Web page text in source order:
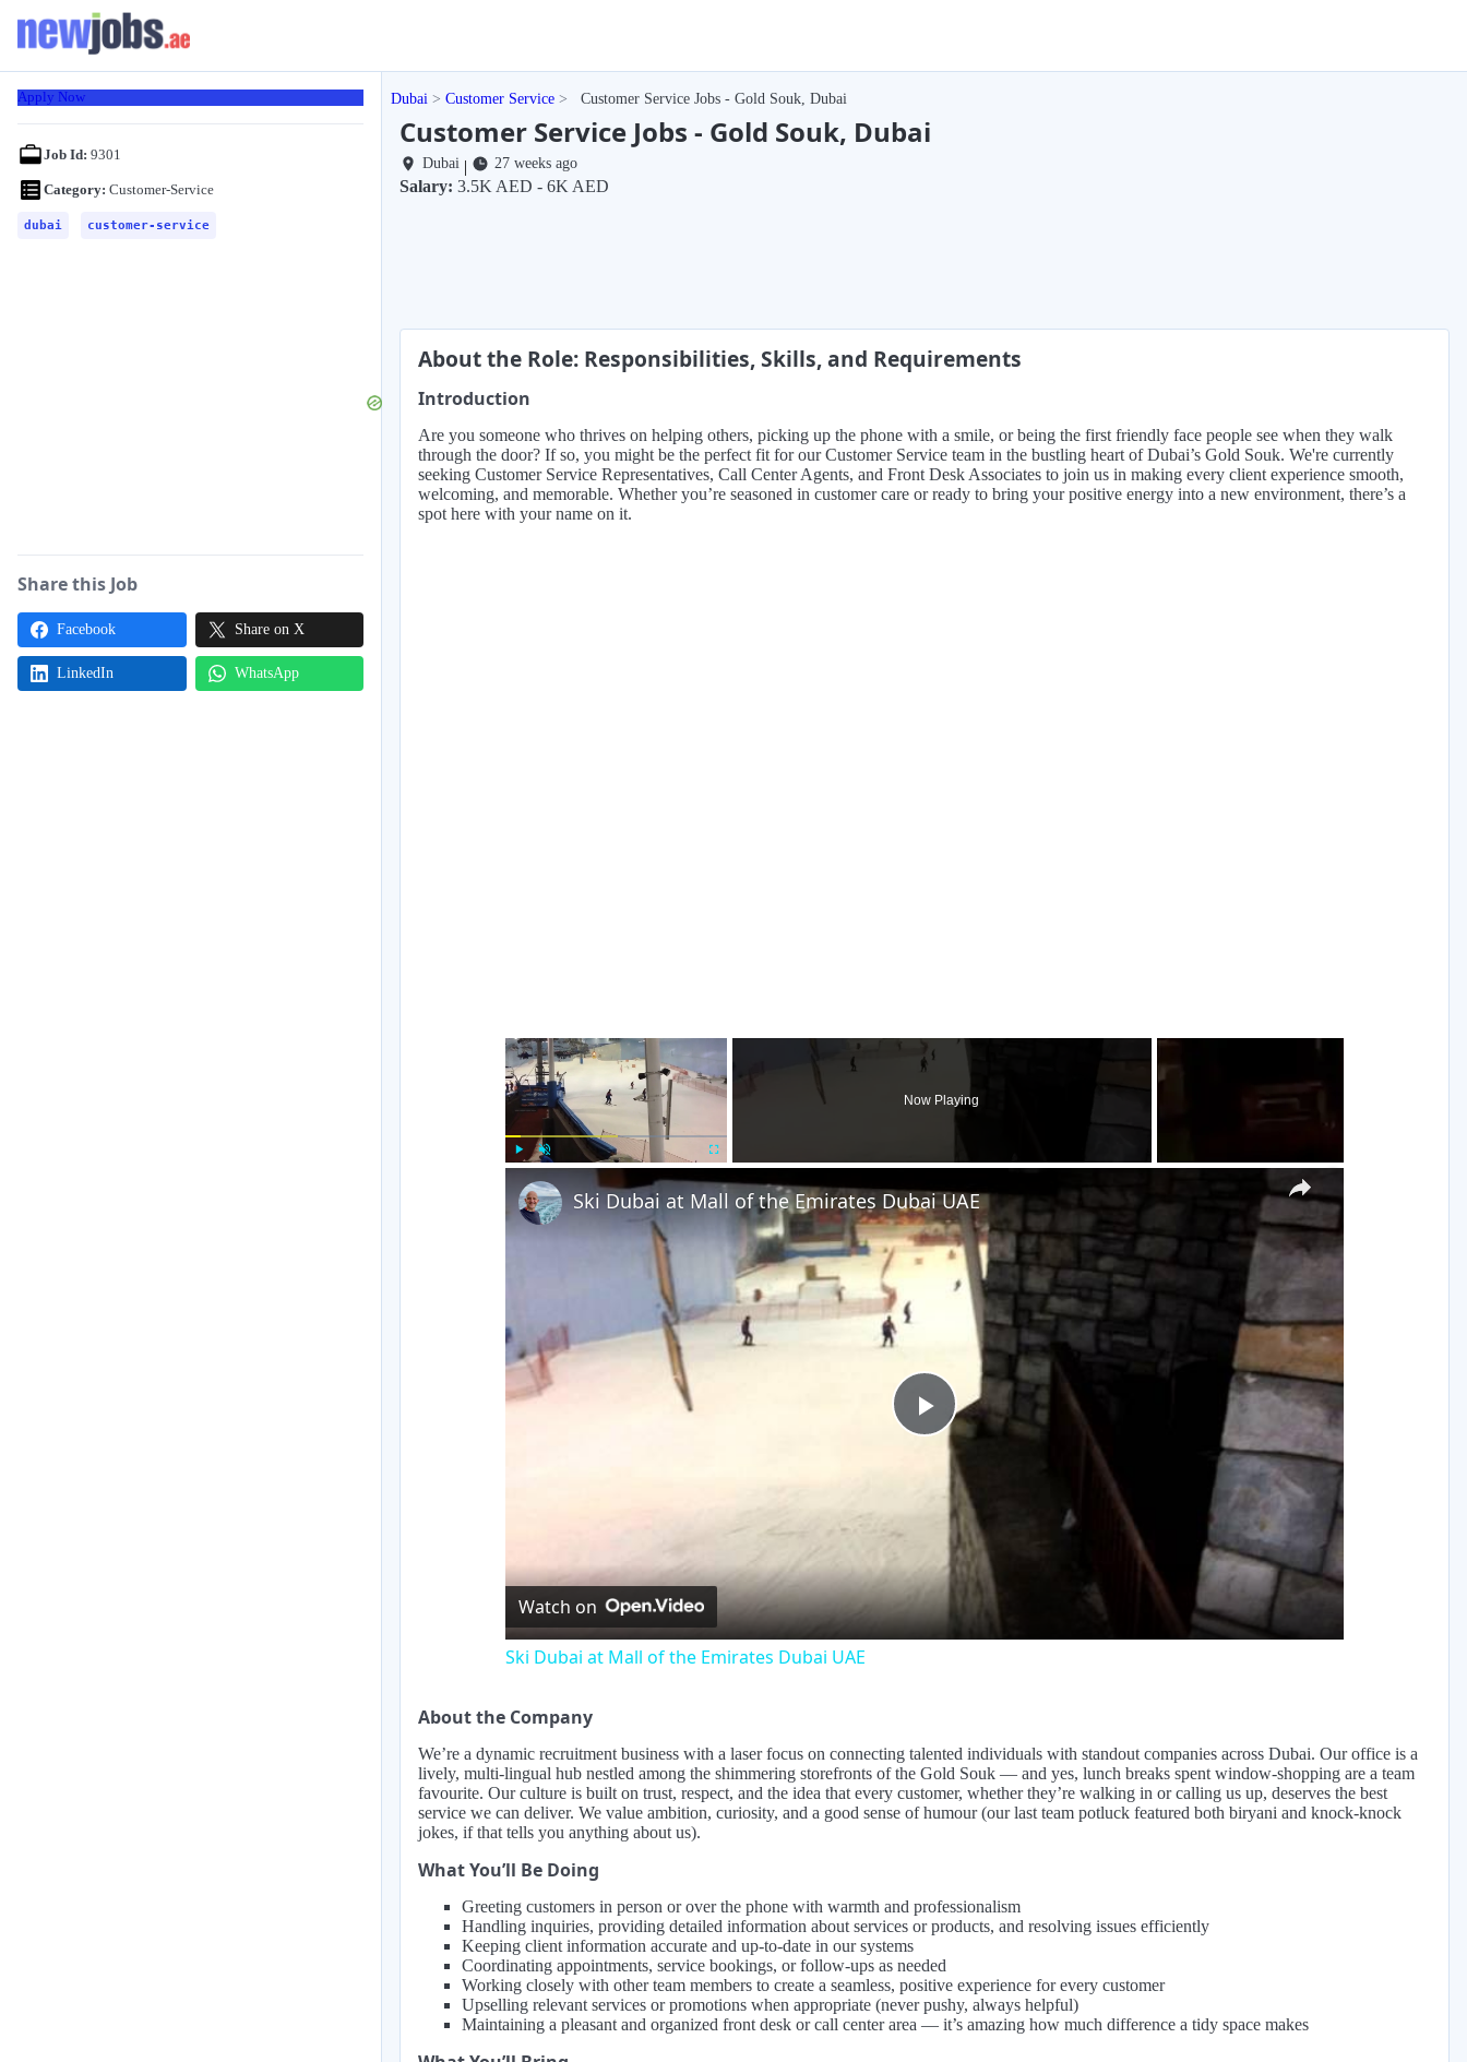
Apply Now
Job Id: 9301
Category: Customer-Service
dubai customer-service
Share this Job
Facebook Share on X
LinkedIn WhatsApp
Dubai Customer Service Customer Service Jobs - Gold Souk, Dubai
Customer Service Jobs - Gold Souk, Dubai
Dubai| 27 weeks ago
Salary: 3.5K AED - 6K AED
About the Role: Responsibilities, Skills, and Requirements
Introduction
Are you someone who thrives on helping others, picking up the phone with a smile, or being the first friendly face people see when they walk
through the door? If so, you might be the perfect fit for our Customer Service team in the bustling heart of Dubai’s Gold Souk. We're currently
seeking Customer Service Representatives, Call Center Agents, and Front Desk Associates to join us in making every client experience smooth,
welcoming, and memorable. Whether you’re seasoned in customer care or ready to bring your positive energy into a new environment, there’s a
spot here with your name on it.
Now Playing
Play
Video
Ski Dubai at Mall of the Emirates Dubai UAE
Watch on
Ski Dubai at Mall of the Emirates Dubai UAE
About the Company
We’re a dynamic recruitment business with a laser focus on connecting talented individuals with standout companies across Dubai. Our office is a
lively, multi-lingual hub nestled among the shimmering storefronts of the Gold Souk — and yes, lunch breaks spent window-shopping are a team
favourite. Our culture is built on trust, respect, and the idea that every customer, whether they’re walking in or calling us up, deserves the best
service we can deliver. We value ambition, curiosity, and a good sense of humour (our last team potluck featured both biryani and knock-knock
jokes, if that tells you anything about us).
What You’ll Be Doing
Greeting customers in person or over the phone with warmth and professionalism
Handling inquiries, providing detailed information about services or products, and resolving issues efficiently
Keeping client information accurate and up-to-date in our systems
Coordinating appointments, service bookings, or follow-ups as needed
Working closely with other team members to create a seamless, positive experience for every customer
Upselling relevant services or promotions when appropriate (never pushy, always helpful)
Maintaining a pleasant and organized front desk or call center area — it’s amazing how much difference a tidy space makes